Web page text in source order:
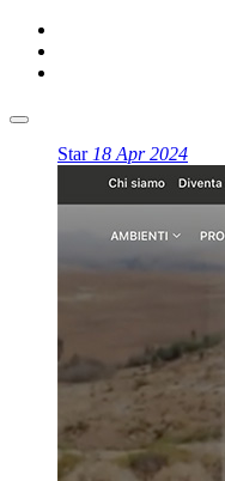
Star 18 Apr 2024